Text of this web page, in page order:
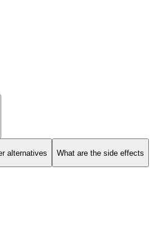
alternatives What are the side effects